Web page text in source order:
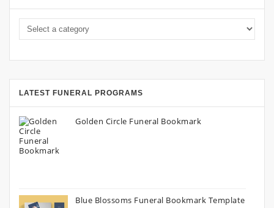
LATEST FUNERAL PROGRAMS
Golden Circle Funeral Bookmark
Blue Blossoms Funeral Bookmark Template